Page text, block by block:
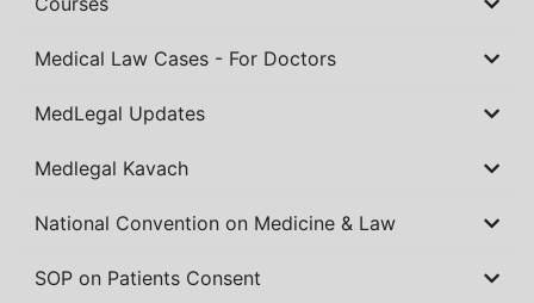
Medical Law Cases - For Doctors
MedLegal Updates
Medlegal Kavach
National Convention on Medicine & Law
SOP on Patients Consent